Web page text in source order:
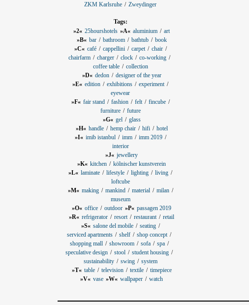
ZKM Karlsruhe
Zweydinger
Tags:
»2« 25hourshotels »A« aluminium
art
»B« bar bathroom bathtub
book
»C« café cappellini carpet
chair
chairfarm
charger clock
co-working
coffee table
collection
»D« dedon
designer of the year
»E« edition exhibitions
experiment
eyewear
»F« fair stand fashion felt
fincube
furniture
future
»G« gel
glass
»H« handle hemp chair hifi
hotel
»I« imib istanbul imm
imm 2019
interior
»J« jewellery
»K« kitchen
kölnischer kunstverein
»L« laminate lifestyle lighting
living
loftcube
»M« making mankind material
milan
museum
»O« office outdoor »P« passagen 2019
»R« refrigerator resort restaurant
retail
»S« salone del mobile
seating
serviced apartments
shelf
shop concept
shopping mall
showroom sofa
spa
speculative design
stool
student housing
sustainability
swing
system
»T« table television textile
timepiece
»V« vase »W« wallpaper watch